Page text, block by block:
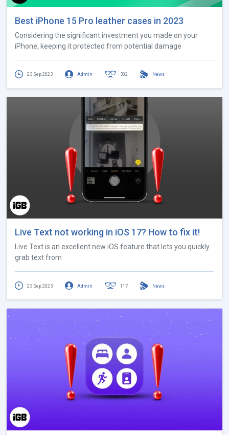
Best iPhone 15 Pro leather cases in 2023
Considering the significant investment you made on your
iPhone, keeping it protected from potential damage
23 Sep 2023 Admin 302 News
Live Text not working in iOS 17? How to fix it!
Live Text is an excellent new iOS feature that lets you quickly
grab text from
23 Sep 2023 Admin 117 News